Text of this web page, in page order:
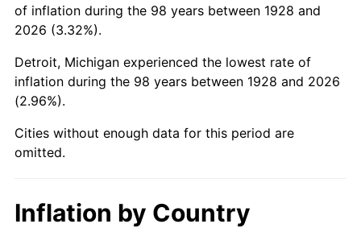
1972 $488.89 3.21%
1973 $519.30 6.22%
1974 $576.61
1975 $629.24 9.13%
1977 $708.77 6.50%
of inflation during the 98 years between 1928 and
2026 (3.32%).
Detroit, Michigan experienced the lowest rate of
inflation during the 98 years between 1928 and 2026
(2.96%).
Cities without enough data for this period are
omitted.
Inflation by Country